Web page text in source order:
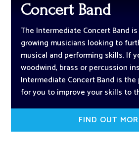
Concert Band
The Intermediate Concert Band
growing musicians looking to
musical and performing skills. If
woodwind, brass or percussion
Intermediate Concert Band is
for you to improve your skills to
FIND OUT